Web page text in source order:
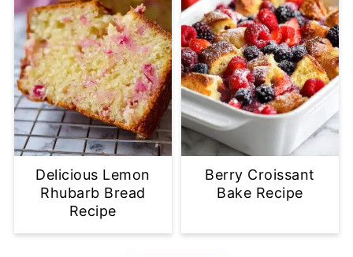
Delicious Lemon
Rhubarb Bread
Recipe
Berry Croissant
Bake Recipe